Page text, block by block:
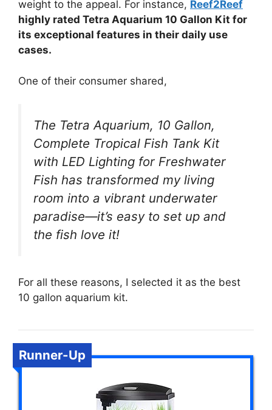
weight to the appeal. For instance, Reef2Reef
highly rated Tetra Aquarium 10 Gallon Kit for
its exceptional features in their daily use
cases.
One of their consumer shared,
The Tetra Aquarium, 10 Gallon,
Complete Tropical Fish Tank Kit
with LED Lighting for Freshwater
Fish has transformed my living
room into a vibrant underwater
paradise—it’s easy to set up and
the fish love it!
For all these reasons, I selected it as the best
10 gallon aquarium kit.
Runner-Up